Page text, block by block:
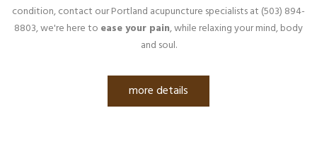
condition, contact our Portland acupuncture specialists at (503) 894-
8803, we're here to ease your pain, while relaxing your mind, body
and soul.
more details